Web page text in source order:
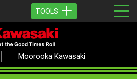
TOOLS
Moorooka Kawasaki